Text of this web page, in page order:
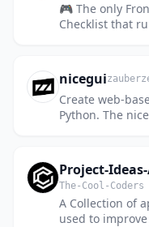
🎮 The only
Checklist that
nicegui
Create web-
Python. The
Project-
The-Cool-Coders
A Collection of
used to